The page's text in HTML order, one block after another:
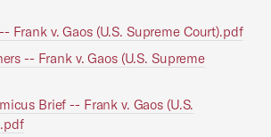
Frank v. Gaos (U.S. Supreme Court).pdf
-- Frank v. Gaos (U.S. Supreme
Brief -- Frank v. Gaos (U.S.